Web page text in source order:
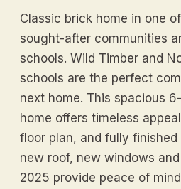
Classic brick home in one
sought-after communities
schools. Wild Timber and
schools are the perfect
next home. This spacious
home offers timeless
floor plan, and fully
new roof, new windows
2025 provide peace of